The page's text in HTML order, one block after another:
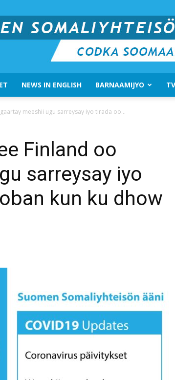
Somali
Verkosto
NEWS IN ENGLISH BARNAAMIJYO
meeshii ugu sarreysay iyo tirada oo...
Finland oo
sarreysay iyo
kun ku dhow